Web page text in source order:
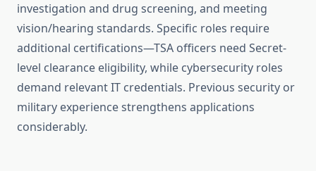
investigation and drug screening, and meeting
vision/hearing standards. Specific roles require
additional certifications—TSA officers need Secret-
level clearance eligibility, while cybersecurity roles
demand relevant IT credentials. Previous security or
military experience strengthens applications
considerably.